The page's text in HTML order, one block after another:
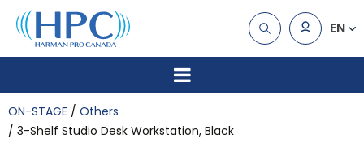
EN
ON-STAGE
Others
3-Shelf Studio Desk Workstation, Black